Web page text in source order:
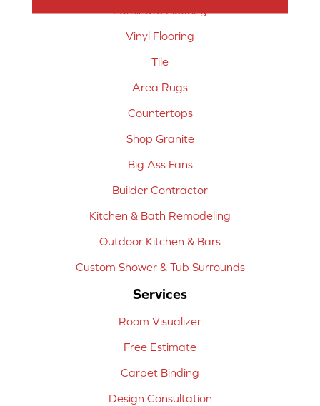
Laminate Flooring
Vinyl Flooring
Tile
Area Rugs
Countertops
Shop Granite
Big Ass Fans
Builder Contractor
Kitchen & Bath Remodeling
Outdoor Kitchen & Bars
Custom Shower & Tub Surrounds
Services
Room Visualizer
Free Estimate
Carpet Binding
Design Consultation